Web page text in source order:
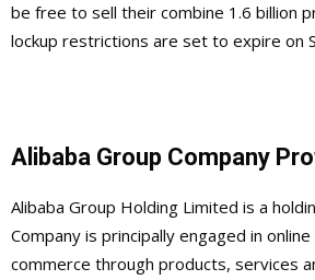
be free to sell their combine 1.6 billion
lockup restrictions are set to expire on
Alibaba Group Company
Alibaba Group Holding Limited is a
Company is principally engaged in
commerce through products, services